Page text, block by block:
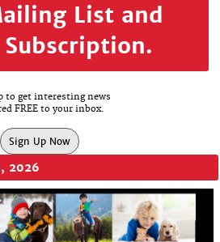
List and
Subscription.
to get interesting news
FREE to your inbox.
Sign Up Now
2026